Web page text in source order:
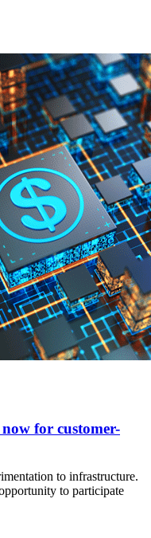
for customer-
to infrastructure.
to participate